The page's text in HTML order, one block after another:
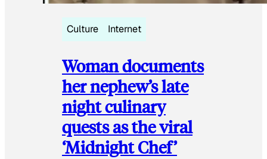
Culture Internet
Woman documents
her nephew’s late
night culinary
quests as the viral
‘Midnight Chef’